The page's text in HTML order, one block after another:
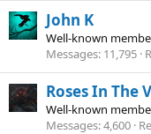
John K
Well-known
Messages 11,795
Roses In The
Well-known
Messages 4,600